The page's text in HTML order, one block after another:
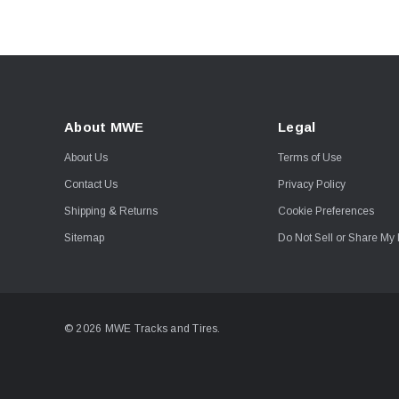
About MWE
About Us
Contact Us
Shipping & Returns
Sitemap
Legal
Terms of Use
Privacy Policy
Cookie Preferences
Do Not Sell or Share My
© 2026 MWE Tracks and Tires.